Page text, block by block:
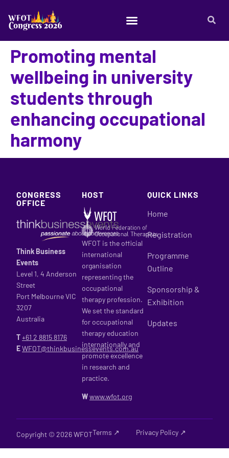
Promoting mental
wellbeing in university
students through
enhancing occupational
harmony
CONGRESS
OFFICE
Think Business
Events
Level 1, 4 Anderson
Street
Port Melbourne VIC
3207
Australia
T+61 2 8815 8176
EWFOT@thinkbusinessevents.com.au
HOST
WFOT is the official
international
organisation
representing the
occupational
therapy profession.
We set the standard
for occupational
therapy education
internationally and
promote excellence
in research and
practice.
Wwww.wfot.org
QUICK LINKS
Home
Registration
Programme
Outline
Sponsorship &
Exhibition
Updates
Copyright © 2026 WFOTTerms ↗ Privacy Policy ↗